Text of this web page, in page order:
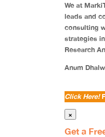
We at
leads and
consulting
strategies
Research
Anum
Click Here!
×
Get a